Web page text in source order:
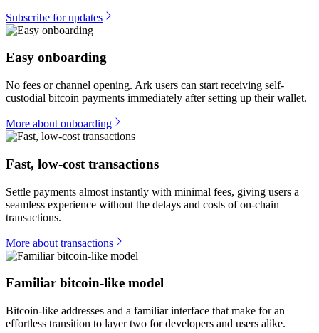
Subscribe for updates
Easy onboarding
No fees or channel opening. Ark users can start receiving self-
custodial bitcoin payments immediately after setting up their wallet.
More about onboarding
Fast, low-cost transactions
Settle payments almost instantly with minimal fees, giving users a
seamless experience without the delays and costs of on-chain
transactions.
More about transactions
Familiar bitcoin-like model
Bitcoin-like addresses and a familiar interface that make for an
effortless transition to layer two for developers and users alike.